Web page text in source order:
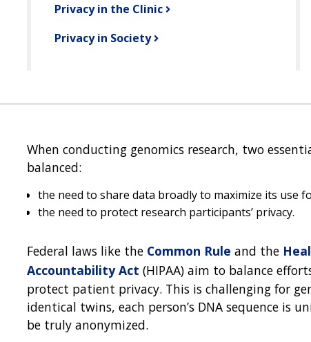
Privacy in the Clinic
Privacy in Society
When conducting genomics research, two
balanced:
the need to share data broadly to maximize its use
the need to protect research participants’ privacy.
Federal laws like the Common Rule and the
Accountability Act (HIPAA) aim to balance
protect patient privacy. This is challenging for
identical twins, each person’s DNA sequence is
be truly anonymized.